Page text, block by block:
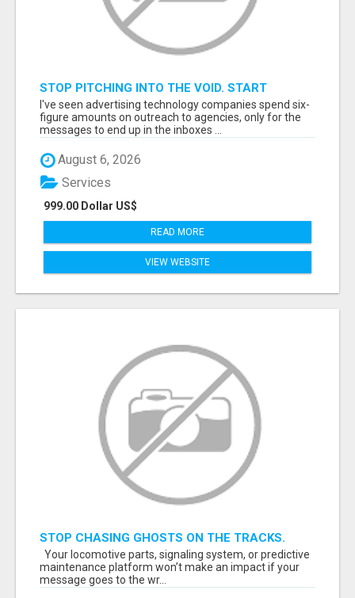
STOP PITCHING INTO THE VOID. START
TALKING TO AGENCY BUYERS WHO CONTROL
THE BUDGET.
I've seen advertising technology companies spend six-
figure amounts on outreach to agencies, only for the
messages to end up in the inboxes ...
August 6, 2026
999.00 Dollar US$
Services
READ MORE
VIEW WEBSITE
STOP CHASING GHOSTS ON THE TRACKS.
START TALKING TO RAIL DECISION-MAKERS
WHO ACTUALLY BUY.
Your locomotive parts, signaling system, or predictive
maintenance platform won’t make an impact if your
message goes to the wr...